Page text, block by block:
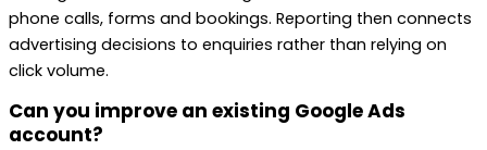
phone calls, forms and bookings. Reporting then connects
advertising decisions to enquiries rather than relying on
click volume.
Can you improve an existing Google Ads
account?